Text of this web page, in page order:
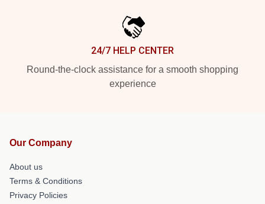
24/7 HELP CENTER
Round-the-clock assistance for a smooth shopping
experience
Our Company
About us
Terms & Conditions
Privacy Policies